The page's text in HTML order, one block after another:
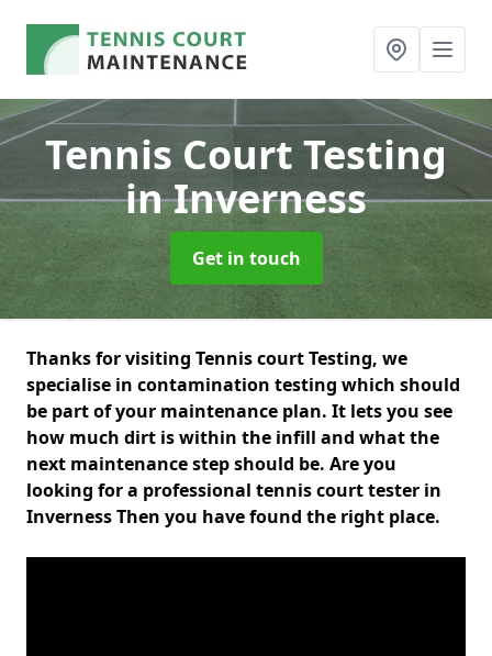
Tennis Court Testing
in Inverness
Get in touch
Thanks for visiting Tennis court Testing, we
specialise in contamination testing which should
be part of your maintenance plan. It lets you see
how much dirt is within the infill and what the
next maintenance step should be. Are you
looking for a professional tennis court tester in
Inverness Then you have found the right place.